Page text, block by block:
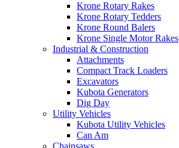
Krone Rotary Rakes
Krone Rotary Tedders
Krone Round Balers
Krone Single Motor Rakes
Industrial & Construction
Attachments
Compact Track Loaders
Excavators
Kubota Generators
Dig Day
Utility Vehicles
Kubota Utility Vehicles
Can Am